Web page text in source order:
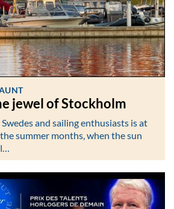
jewel of Stockholm
and sailing enthusiasts is at
summer months, when the sun